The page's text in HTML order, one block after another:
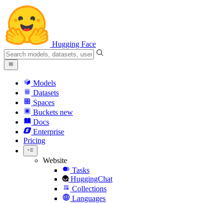
Hugging Face
Models
Datasets
Spaces
Buckets new
Docs
Enterprise
Pricing
Website
Tasks
HuggingChat
Collections
Languages